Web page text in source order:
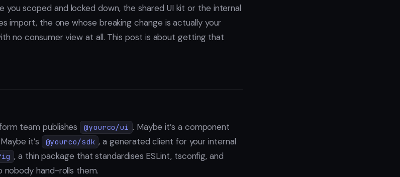
you scoped and locked down, the shared UI kit or the internal
import, the one whose breaking change is actually your
no consumer view at all. This post is about getting that
team publishes @yourco/ui . Maybe it’s a component
it’s
@yourco/sdk , a generated client for your internal
, a thin package that standardises ESLint, tsconfig, and
nobody hand-rolls them.